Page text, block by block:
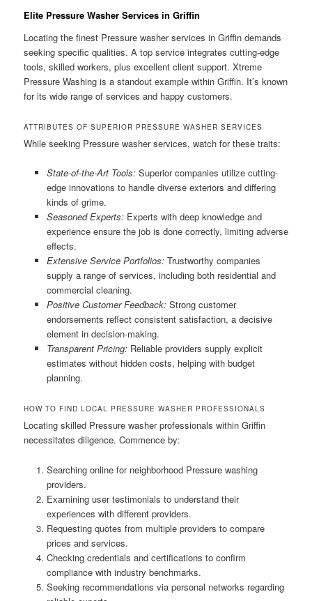
Elite Pressure Washer Services in Griffin
Locating the finest Pressure washer services in Griffin demands
seeking specific qualities. A top service integrates cutting-edge
tools, skilled workers, plus excellent client support. Xtreme
Pressure Washing is a standout example within Griffin. It’s known
for its wide range of services and happy customers.
ATTRIBUTES OF SUPERIOR PRESSURE WASHER SERVICES
While seeking Pressure washer services, watch for these traits:
State-of-the-Art Tools:Superior companies utilize cutting-
edge innovations to handle diverse exteriors and differing
kinds of grime.
Seasoned Experts:Experts with deep knowledge and
experience ensure the job is done correctly, limiting adverse
effects.
Extensive Service Portfolios:Trustworthy companies
supply a range of services, including both residential and
commercial cleaning.
Positive Customer Feedback:Strong customer
endorsements reflect consistent satisfaction, a decisive
element in decision-making.
Transparent Pricing:Reliable providers supply explicit
estimates without hidden costs, helping with budget
planning.
HOW TO FIND LOCAL PRESSURE WASHER PROFESSIONALS
Locating skilled Pressure washer professionals within Griffin
necessitates diligence. Commence by:
Searching online for neighborhood Pressure washing
providers.
Examining user testimonials to understand their
experiences with different providers.
Requesting quotes from multiple providers to compare
prices and services.
Checking credentials and certifications to confirm
compliance with industry benchmarks.
Seeking recommendations via personal networks regarding